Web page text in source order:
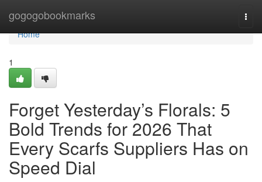
gogogobookmarks
Home
Home
1
Forget Yesterday’s Florals: 5
Bold Trends for 2026 That
Every Scarfs Suppliers Has on
Speed Dial